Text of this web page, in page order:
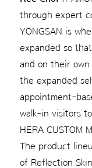
through expert
YONGSAN is
expanded so
and on their
the expanded
appointment-
walk-in visitors
HERA CUSTOM
The product
of Reflection